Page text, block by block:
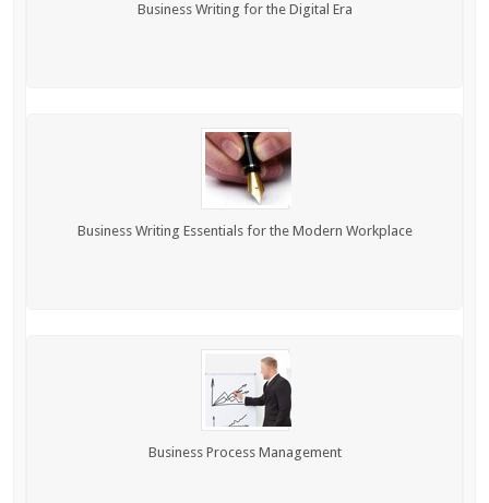
Business Writing for the Digital Era
Business Writing Essentials for the Modern Workplace
Business Process Management